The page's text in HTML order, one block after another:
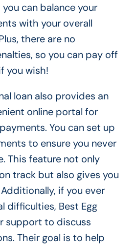
you can balance your
with your overall
there are no
so you can pay off
you wish!
loan also provides an
online portal for
You can set up
to ensure you never
This feature not only
track but also gives you
if you ever
difficulties, Best Egg
support to discuss
Their goal is to help